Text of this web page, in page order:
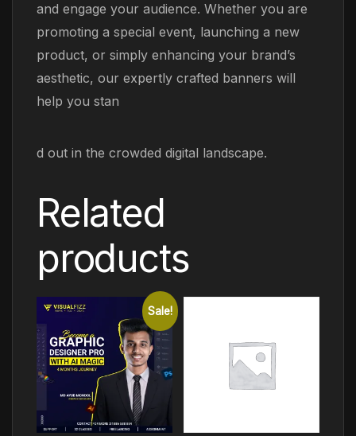
and engage your audience. Whether you are
promoting a special event, launching a new
product, or simply enhancing your brand’s
aesthetic, our expertly crafted banners will
help you stan
d out in the crowded digital landscape.
Related
products
Sale!